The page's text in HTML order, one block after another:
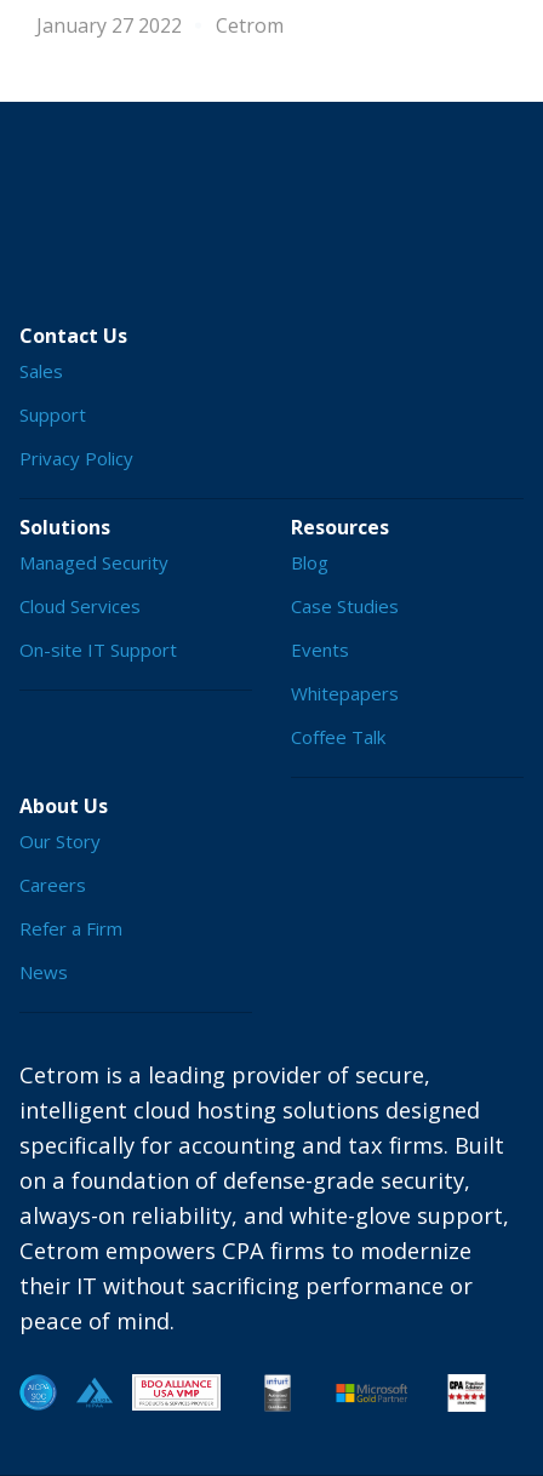
January 27 2022 Cetrom
Contact Us
Sales
Support
Privacy Policy
Solutions
Managed Security
Cloud Services
On-site IT Support
Resources
Blog
Case Studies
Events
Whitepapers
Coffee Talk
About Us
Our Story
Careers
Refer a Firm
News
Cetrom is a leading provider of secure,
intelligent cloud hosting solutions designed
specifically for accounting and tax firms. Built
on a foundation of defense-grade security,
always-on reliability, and white-glove support,
Cetrom empowers CPA firms to modernize
their IT without sacrificing performance or
peace of mind.